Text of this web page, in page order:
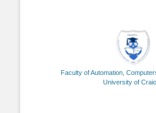
Faculty of Automation,
University of